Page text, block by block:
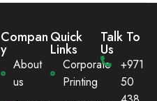
Compan
y
About
us
Quick
Links
Corporate
Printing
Talk To
Us
+971
50